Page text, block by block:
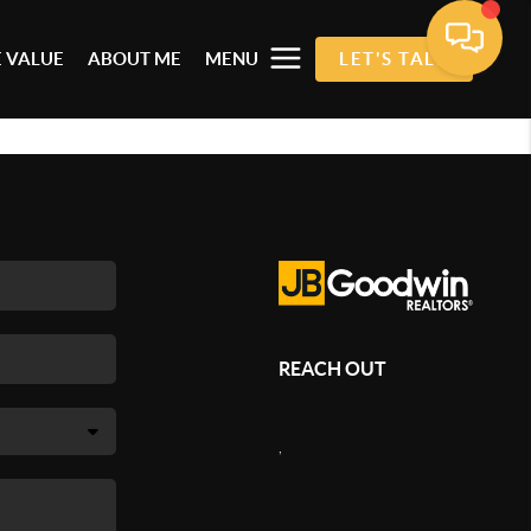
VALUE ABOUT ME MENU LET'S TALK
REACH OUT
,